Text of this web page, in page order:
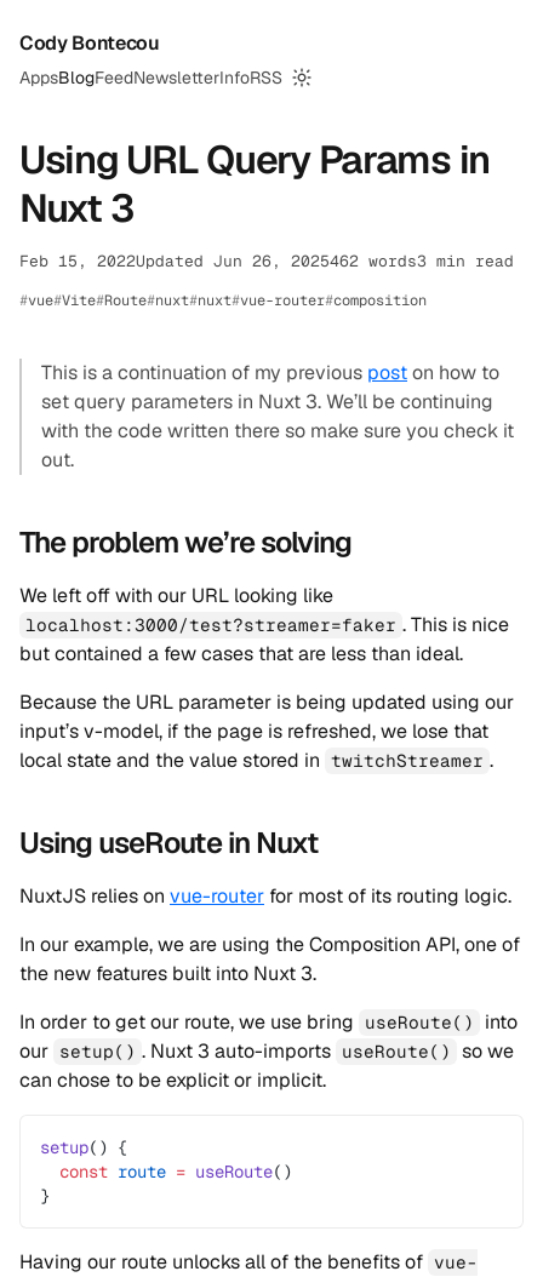
Cody Bontecou
AppsBlogFeedNewsletterInfoRSS
Switch to dark mode
Using URL Query Params in
Nuxt 3
Feb 15, 2022Updated Jun 26, 2025462 words3 min read
vue Vite Route nuxt nuxt vue-router composition
This is a continuation of my previous poston how to
set query parameters in Nuxt 3. We’ll be continuing
with the code written there so make sure you check it
out.
The problem we’re solving
We left off with our URL looking like
localhost:3000/test?streamer=faker . This is nice
but contained a few cases that are less than ideal.
Because the URL parameter is being updated using our
input’s v-model, if the page is refreshed, we lose that
local state and the value stored in twitchStreamer .
Using useRoute in Nuxt
NuxtJS relies on vue-router for most of its routing logic.
In our example, we are using the Composition API, one of
the new features built into Nuxt 3.
In order to get our route, we use bring
useRoute()
into
our setup() . Nuxt 3 auto-imports useRoute()
so we
can chose to be explicit or implicit.
setup() {
  const
route = useRoute()
}
Having our route unlocks all of the benefits of vue-